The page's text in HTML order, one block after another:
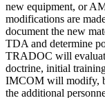
new equipment, or
modifications are
document the new
TDA and determine
TRADOC will
doctrine, initial
IMCOM will modify,
the additional